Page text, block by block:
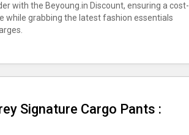
with the Beyoung.in Discount, ensuring a cost-
while grabbing the latest fashion essentials
Signature Cargo Pants :